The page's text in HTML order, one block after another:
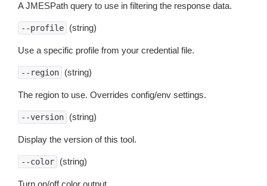
A JMESPath query to use in filtering the response data.
--profile (string)
Use a specific profile from your credential file.
--region (string)
The region to use. Overrides config/env settings.
--version (string)
Display the version of this tool.
--color (string)
Turn on/off color output.